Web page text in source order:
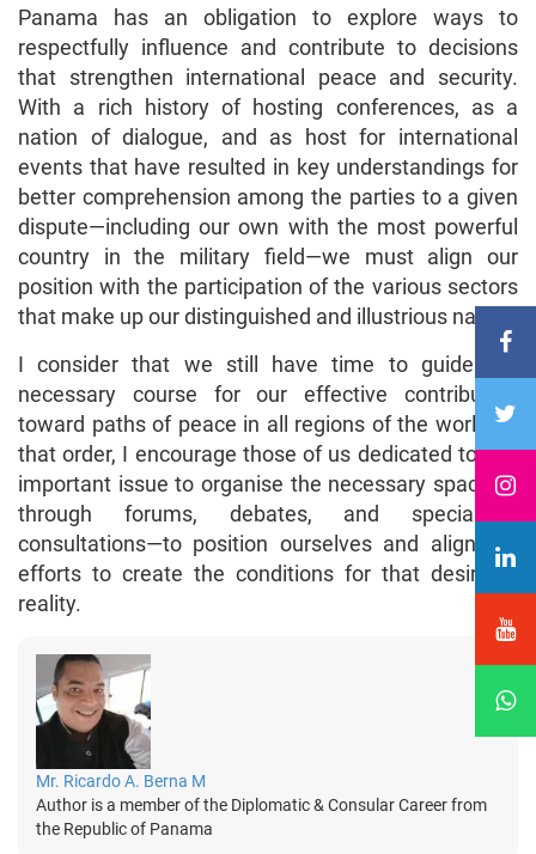
Panama has an obligation to explore ways to
respectfully influence and contribute to decisions
that strengthen international peace and security.
With a rich history of hosting conferences, as a
nation of dialogue, and as host for international
events that have resulted in key understandings for
better comprehension among the parties to a given
dispute—including our own with the most powerful
country in the military field—we must align our
position with the participation of the various sectors
that make up our distinguished and illustrious nation.
I consider that we still have time to guide the
necessary course for our effective contribution
toward paths of peace in all regions of the world. In
that order, I encourage those of us dedicated to this
important issue to organise the necessary spaces—
through forums, debates, and specialised
consultations—to position ourselves and align our
efforts to create the conditions for that desirable
reality.
Mr. Ricardo A. Berna M
Author is a member of the Diplomatic & Consular Career from
the Republic of Panama